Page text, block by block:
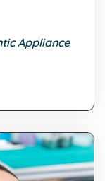
Appliance